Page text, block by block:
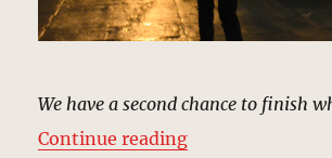
We have a second chance to finish
Continue reading“Harlem Alleys,